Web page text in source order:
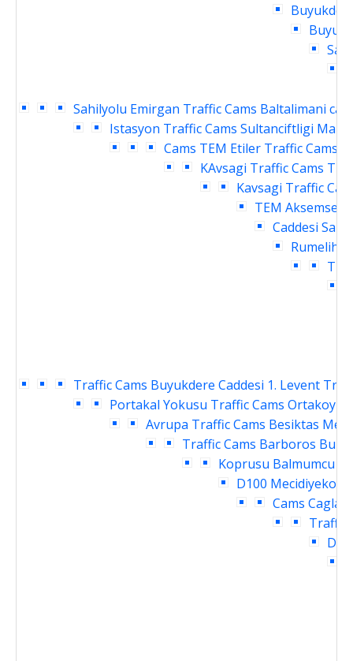
Sahilyolu Emirgan Traffic Cams Baltalimani
Istasyon Traffic Cams Sultanciftligi
Cams TEM Etiler Traffic Cams
KAvsagi Traffic Cams
Kavsagi Traffic
TEM
Caddesi
Traffic Cams Buyukdere Caddesi 1. Levent
Portakal Yokusu Traffic Cams Ortakoy
Avrupa Traffic Cams Besiktas
Traffic Cams Barboros
Koprusu Balmumcu
D100 Mecidiyekoy
Cams
Traffic